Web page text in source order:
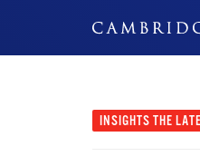
INSIGHTS THE